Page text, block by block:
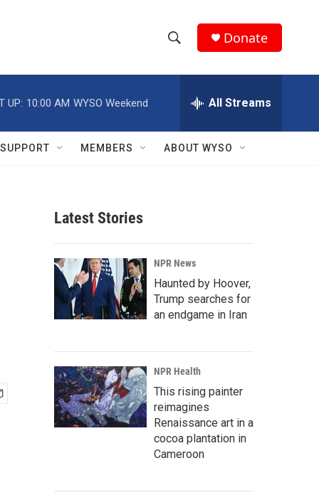
h
w
r
c
h
e
h
Q
Donate
UP: 10:00 AM WYSO Weekend All Streams
SUPPORT MEMBERS ABOUT WYSO
Latest Stories
NPR News
Haunted by Hoover,
Trump searches for
an endgame in Iran
NPR Health
This rising painter
reimagines
Renaissance art in a
cocoa plantation in
Cameroon